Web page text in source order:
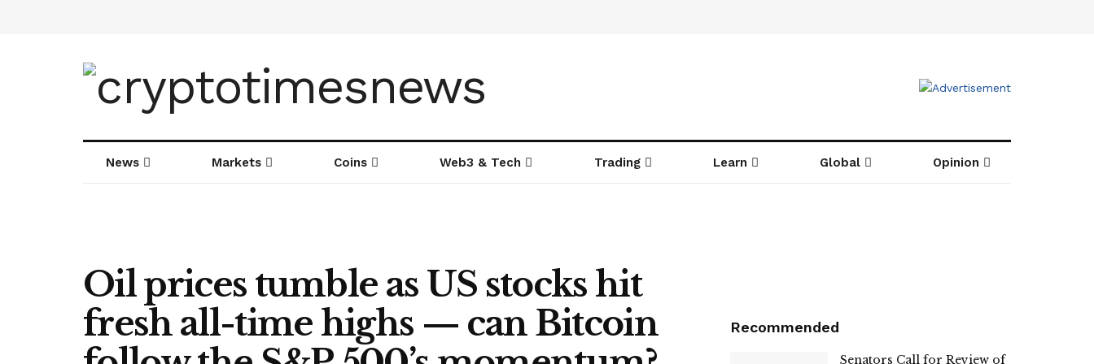
News Markets Coins Web3 & Tech Trading Learn Global Opinion
Oil prices tumble as US stocks hit
fresh all-time highs — can Bitcoin
Recommended
Senators Call for Review of